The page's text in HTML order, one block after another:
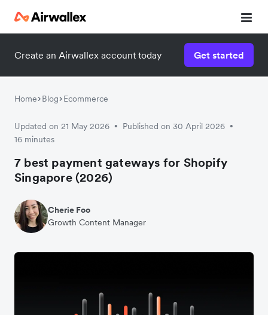
Create an Airwallex account today Get started
Home Blog Ecommerce
Updated on 21 May 2026 • Published on 30 April 2026 •
16 minutes
7 best payment gateways for Shopify
Singapore (2026)
Cherie Foo
Growth Content Manager